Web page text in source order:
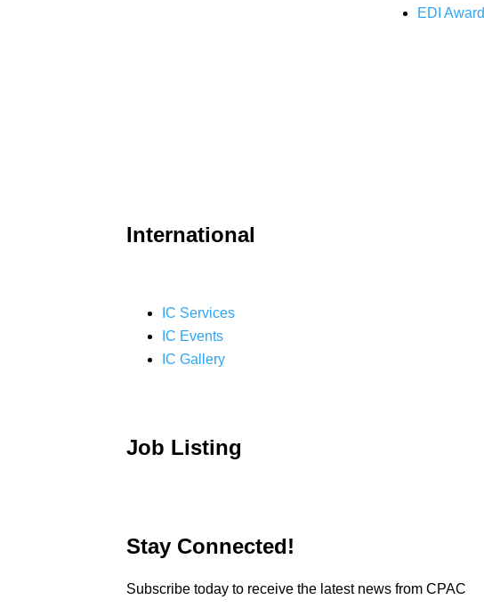
EDI Award
International
IC Services
IC Events
IC Gallery
Job Listing
Stay Connected!
Subscribe today to receive the latest news from CPAC